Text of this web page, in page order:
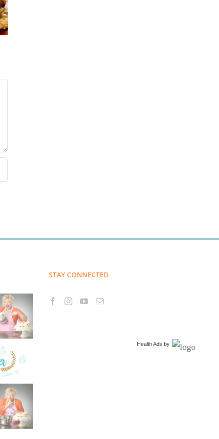
STAY CONNECTED
Health Ads by